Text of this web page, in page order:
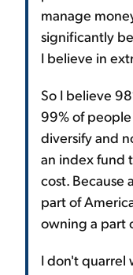
manage
significantly
I believe in
So I believe
99% of
diversify and
an index fund
cost. Because
part of
owning a part
I don't quarrel